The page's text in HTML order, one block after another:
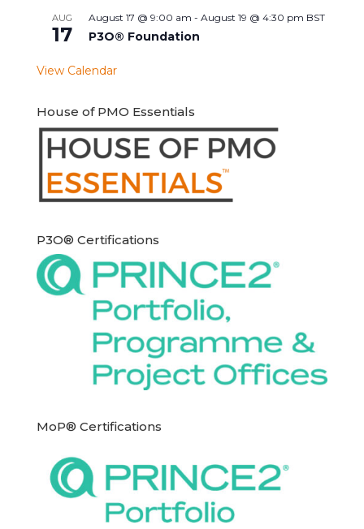
AUG
17
August 17 @ 9:00 am - August 19 @ 4:30 pm BST
P3O® Foundation
View Calendar
House of PMO Essentials
P3O® Certifications
MoP® Certifications